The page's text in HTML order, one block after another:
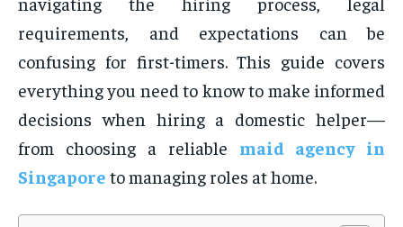
requirements, and expectations can be
confusing for first-timers. This guide covers
everything you need to know to make informed
decisions when hiring a domestic helper—
from choosing a reliable maid agency in
Singapore to managing roles at home.